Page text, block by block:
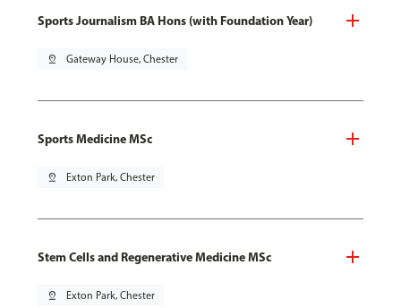
Sports Journalism BA Hons (with Foundation Year)
pin_drop Gateway House, Chester
Sports Medicine MSc
pin_drop Exton Park, Chester
Stem Cells and Regenerative Medicine MSc
pin_drop Exton Park, Chester